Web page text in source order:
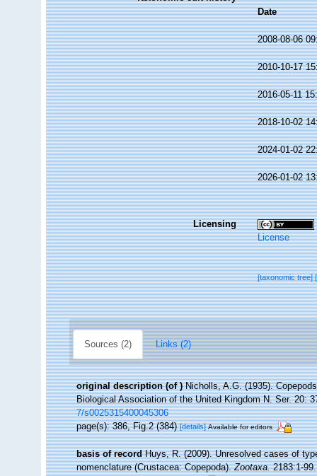
Date
2008-08-06
2010-10-17
2016-05-11
2018-10-02
2024-01-02
2026-01-02
Licensing
License
[taxonomic tree]
Sources (2) Links (2)
original description (of ) Nicholls, A.G. (1935).
Biological Association of the United Kingdom N. Ser. 20:
7/s0025315400045306
page(s): 386, Fig.2 (384)[details] Available for editors
basis of record Huys, R. (2009). Unresolved cases of
nomenclature (Crustacea: Copepoda).Zootaxa.2183:1-99.